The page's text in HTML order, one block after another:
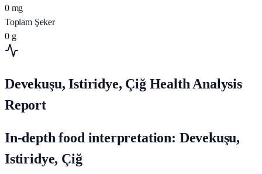
0 mg
Toplam Şeker
0 g
Devekuşu, Istiridye, Çiğ Health Analysis
Report
In-depth food interpretation: Devekuşu,
Istiridye, Çiğ